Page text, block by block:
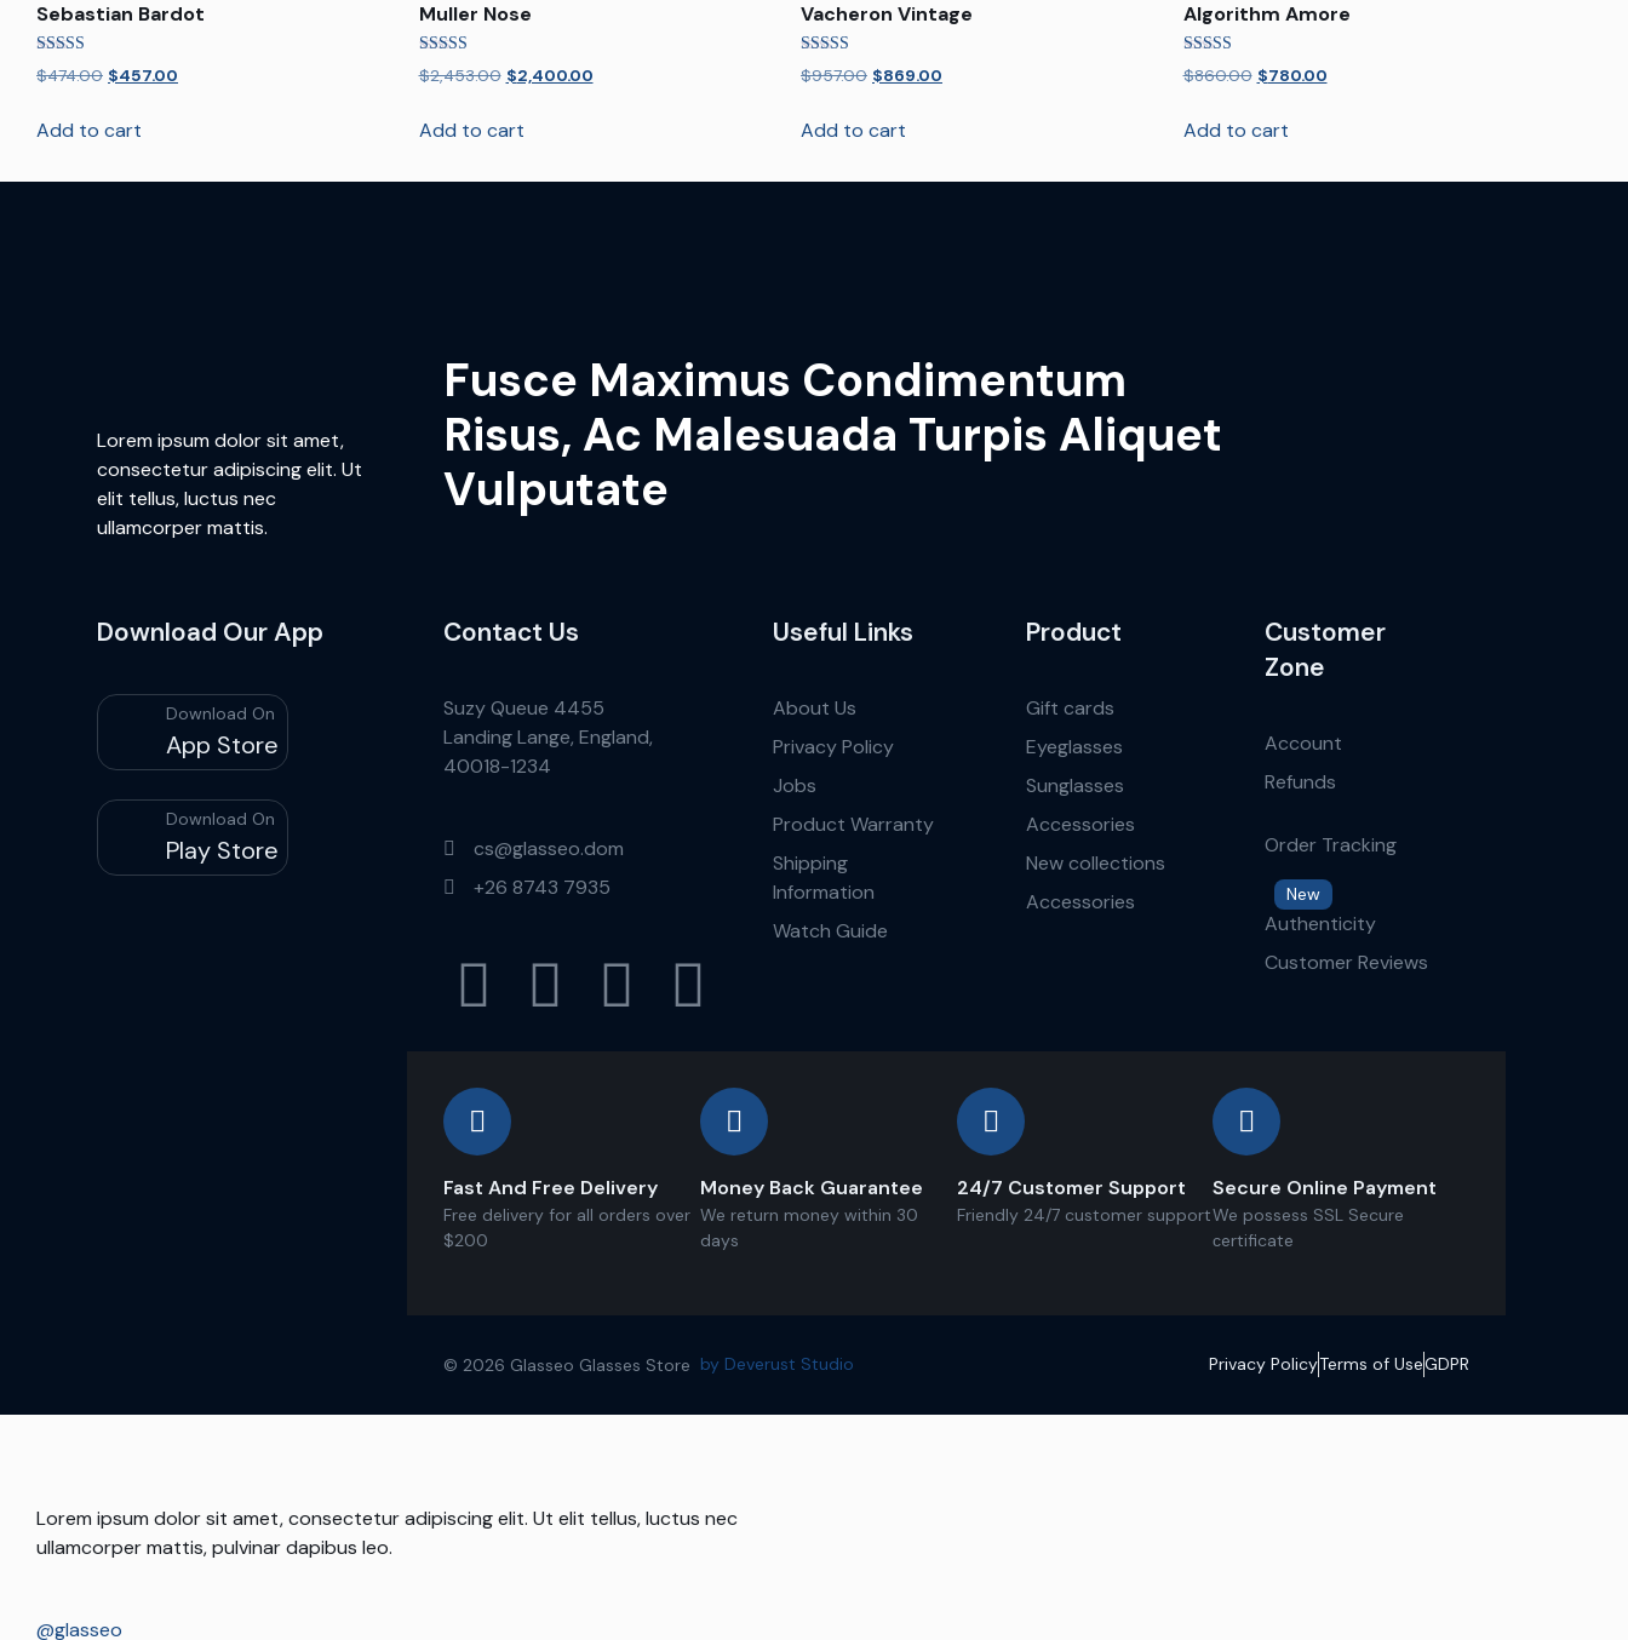
Sebastian Bardot
Rated
4.00
$474.00 $457.00
Add to cart
Muller Nose
Rated
5.00
$2,453.00 $2,400.00
Add to cart
Vacheron Vintage
Rated
5.00
$957.00 $869.00
Add to cart
Algorithm Amore
Rated
5.00
$860.00 $780.00
Add to cart
Lorem ipsum dolor sit amet,
consectetur adipiscing elit. Ut
elit tellus, luctus nec
ullamcorper mattis.
Fusce Maximus Condimentum
Risus, Ac Malesuada Turpis Aliquet
Vulputate
Download Our App
Download On
App Store
Download On
Play Store
Contact Us
Suzy Queue 4455
Landing Lange, England,
40018-1234
cs@glasseo.dom
+26 8743 7935
Useful Links
About Us
Privacy Policy
Jobs
Product Warranty
Shipping
Information
Watch Guide
Product
Gift cards
Eyeglasses
Sunglasses
Accessories
New collections
Accessories
Customer
Zone
Account
Refunds
Order Tracking
New
Authenticity
Customer Reviews
Fast And Free Delivery
Free delivery for all orders over
$200
Money Back Guarantee
We return money within 30
days
24/7 Customer Support
Friendly 24/7 customer support
Secure Online Payment
We possess SSL Secure
сertificate
© 2026 Glasseo Glasses Store by Deverust Studio Privacy PolicyTerms of UseGDPR
Lorem ipsum dolor sit amet, consectetur adipiscing elit. Ut elit tellus, luctus nec
ullamcorper mattis, pulvinar dapibus leo.
@glasseo